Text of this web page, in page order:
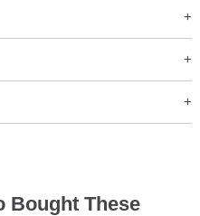
Bought These